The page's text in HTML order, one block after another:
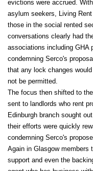
evictions were accrued.
asylum seekers, Living
those in the social rented
conversations clearly had
associations including GHA
condemning Serco's
that any lock changes
not be permitted.
The focus then shifted to
sent to landlords who rent
Edinburgh branch sought
their efforts were quickly
condemning Serco's
Again in Glasgow
support and even the